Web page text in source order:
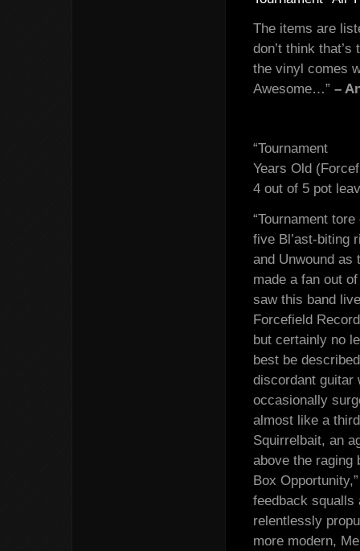
The items are
don’t think
the vinyl comes
Awesome…” –
“Tournament
Years Old
4 out of 5 pot
“Tournament
five Bl’ast-biting
and Unwound as
made a fan out
saw this band
Forcefield
but certainly no
best be
discordant guitar
occasionally
almost like a
Squirrelbait, an
above the raging
Box
feedback squalls
relentlessly
more modern,